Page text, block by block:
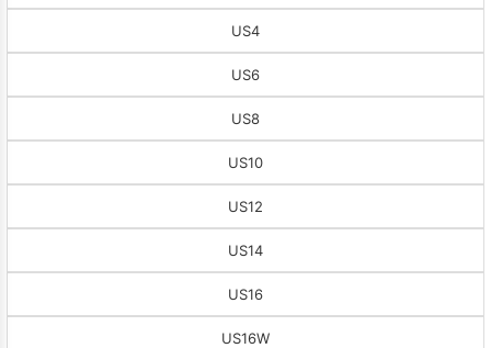
US4
US6
US8
US10
US12
US14
US16
US16W